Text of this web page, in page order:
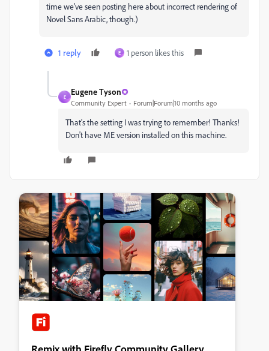
time we've seen posting here about incorrect rendering of
Novel Sans Arabic, though.)
1 reply E 1 person likes this
E
Eugene Tyson
Community Expert Forum|Forum|10 months ago
That's the setting I was trying to remember! Thanks!
Don't have ME version installed on this machine.